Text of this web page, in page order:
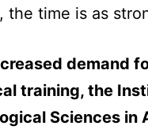
the time is as
demand
training, the
Sciences in